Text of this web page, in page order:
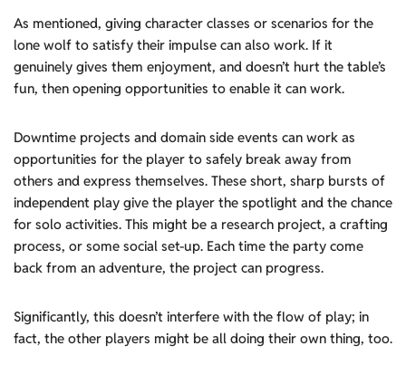
As mentioned, giving character classes or scenarios for the
lone wolf to satisfy their impulse can also work. If it
genuinely gives them enjoyment, and doesn’t hurt the table’s
fun, then opening opportunities to enable it can work.
Downtime projects and domain side events can work as
opportunities for the player to safely break away from
others and express themselves. These short, sharp bursts of
independent play give the player the spotlight and the chance
for solo activities. This might be a research project, a crafting
process, or some social set-up. Each time the party come
back from an adventure, the project can progress.
Significantly, this doesn’t interfere with the flow of play; in
fact, the other players might be all doing their own thing, too.